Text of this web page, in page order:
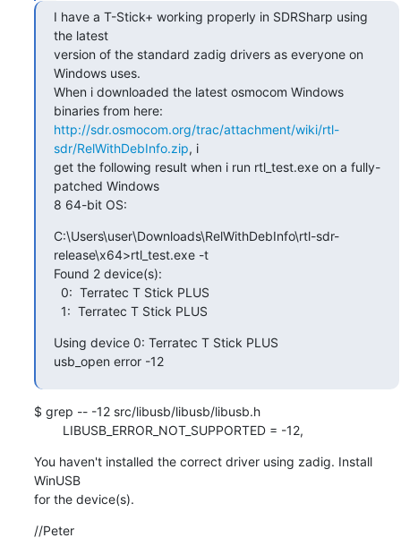
I have a T-Stick+ working properly in SDRSharp using
the latest
version of the standard zadig drivers as everyone on
Windows uses.
When i downloaded the latest osmocom Windows
http://sdr.osmocom.org/trac/attachment/wiki/rtl-
sdr/RelWithDebInfo.zip, i
get the following result when i run rtl_test.exe on a fully-
patched Windows
8 64-bit OS:
C:\Users\user\Downloads\RelWithDebInfo\rtl-sdr-
release\x64>rtl_test.exe -t
Found 2 device(s):
  1:  Terratec T Stick PLUS
Using device 0: Terratec T Stick PLUS
usb_open error -12
$ grep -- -12 src/libusb/libusb/libusb.h
        LIBUSB_ERROR_NOT_SUPPORTED = -12,
You haven't installed the correct driver using zadig. Install
WinUSB
for the device(s).
//Peter